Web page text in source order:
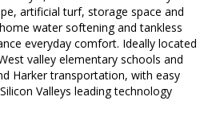
artificial turf, storage space and
water softening and tankless
everyday comfort. Ideally located
valley elementary schools and
Harker transportation, with easy
Valleys leading technology